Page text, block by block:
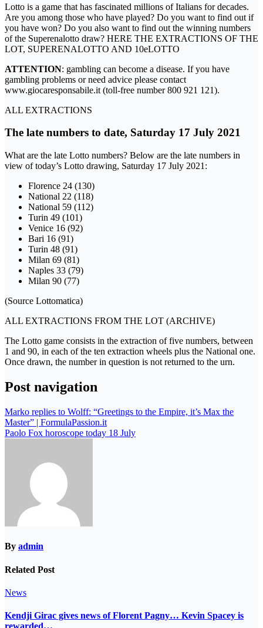
Lotto is a game that has fascinated millions of Italians for decades.
Are you among those who have played? Do you want to find out if
you have won? Do you also want to find out the winning numbers
of the Superenalotto draw? HERE THE EXTRACTIONS OF THE
LOT, SUPERENALOTTO AND 10eLOTTO
ATTENTION: gambling can become a disease. If you have
gambling problems or need advice please contact
www.giocaresponsabile.it (toll-free number 800 921 121).
ALL EXTRACTIONS
The late numbers to date, Saturday 17 July 2021
What are the late Lotto numbers? Below are the late numbers in
view of today’s Lotto drawing, Saturday 17 July 2021:
Florence 24 (130)
National 22 (118)
National 59 (112)
Turin 49 (101)
Venice 16 (92)
Bari 16 (91)
Turin 48 (91)
Milan 69 (81)
Naples 33 (79)
Milan 90 (77)
(Source Lottomatica)
ALL EXTRACTIONS FROM THE LOT (ARCHIVE)
The Lotto game consists in the extraction of five numbers, between
1 and 90, in each of the ten extraction wheels plus the National one.
Once drawn, the number in question is not returned to the urn.
Post navigation
Marko replies to Wolff: “Greetings to the Empire, it’s Max the
Master” | FormulaPassion.it
Paolo Fox horoscope today 18 July
By admin
Related Post
News
Kendji Girac gives news of Florent Pagny… Kevin Spacey is
rewarded…